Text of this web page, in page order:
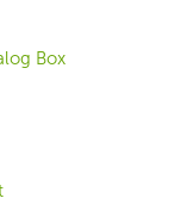
Box